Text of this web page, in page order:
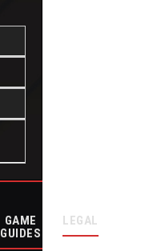
GAME
GUIDES
LEGAL